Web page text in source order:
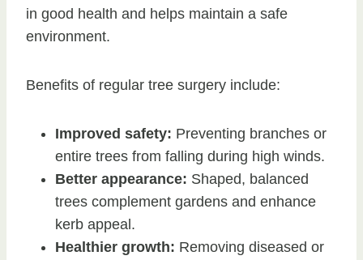
in good health and helps maintain a safe
environment.
Benefits of regular tree surgery include:
Improved safety: Preventing branches or
entire trees from falling during high winds.
Better appearance: Shaped, balanced
trees complement gardens and enhance
kerb appeal.
Healthier growth: Removing diseased or